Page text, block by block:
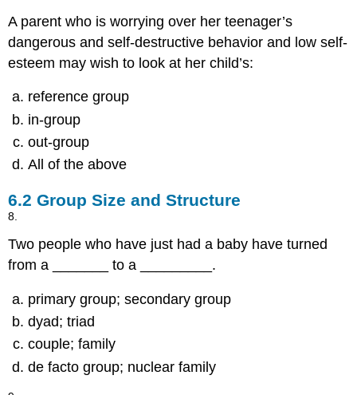
A parent who is worrying over her teenager’s
dangerous and self-destructive behavior and low self-
esteem may wish to look at her child’s:
reference group
in-group
out-group
All of the above
6.2Group Size and Structure
8.
Two people who have just had a baby have turned
from a _______ to a _________.
primary group; secondary group
dyad; triad
couple; family
de facto group; nuclear family